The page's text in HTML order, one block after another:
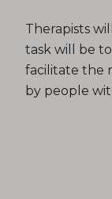
Therapists
task will be
facilitate the
by people